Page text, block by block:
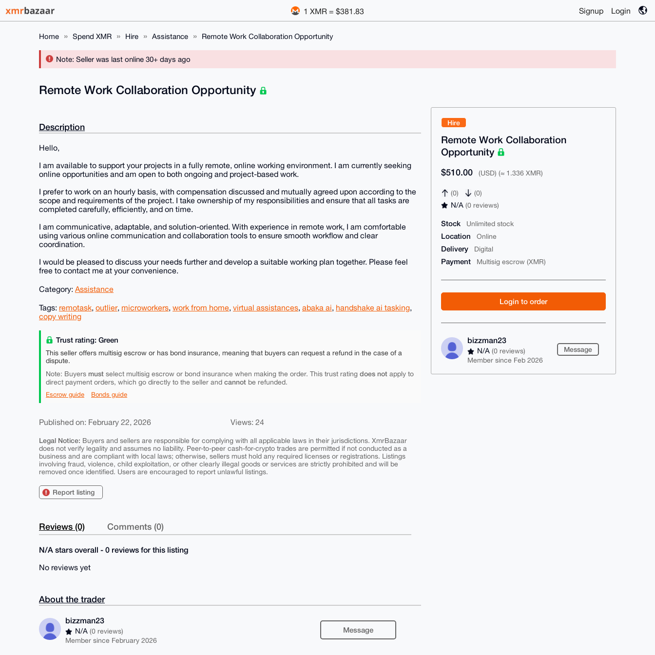
1 XMR = $381.83 Signup Login
Home Spend XMR Hire Assistance Remote Work Collaboration Opportunity
Note: Seller was last online 30+ days ago
Hire
Remote Work Collaboration
Opportunity
$510.00 (USD) (≈ 1.336 XMR)
(0) (0)
N/A(0 reviews)
Stock Unlimited stock
Location Online
Delivery Digital
Payment Multisig escrow (XMR)
Login to order
bizzman23
N/A(0 reviews)
Member since Feb 2026
Message
Remote Work Collaboration Opportunity
Description
Hello,
I am available to support your projects in a fully remote, online working environment. I am currently seeking
online opportunities and am open to both ongoing and project-based work.
I prefer to work on an hourly basis, with compensation discussed and mutually agreed upon according to the
scope and requirements of the project. I take ownership of my responsibilities and ensure that all tasks are
completed carefully, efficiently, and on time.
I am communicative, adaptable, and solution-oriented. With experience in remote work, I am comfortable
using various online communication and collaboration tools to ensure smooth workflow and clear
coordination.
I would be pleased to discuss your needs further and develop a suitable working plan together. Please feel
free to contact me at your convenience.
Category: Assistance
Tags: remotask, outlier, microworkers, work from home, virtual assistances, abaka ai, handshake ai tasking,
copy writing
Trust rating: Green
This seller offers multisig escrow or has bond insurance, meaning that buyers can request a refund in the case of a
dispute.
Note: Buyers must select multisig escrow or bond insurance when making the order. This trust rating does not apply to
direct payment orders, which go directly to the seller and cannot be refunded.
Escrow guide Bonds guide
Published on: February 22, 2026 Views: 24
Legal Notice: Buyers and sellers are responsible for complying with all applicable laws in their jurisdictions. XmrBazaar
does not verify legality and assumes no liability. Peer-to-peer cash-for-crypto trades are permitted if not conducted as a
business and are compliant with local laws; otherwise, sellers must hold any required licenses or registrations. Listings
involving fraud, violence, child exploitation, or other clearly illegal goods or services are strictly prohibited and will be
removed once identified. Users are encouraged to report unlawful listings.
Report listing
Reviews (0) Comments (0)
N/A stars overall - 0 reviews for this listing
No reviews yet
About the trader
bizzman23
N/A(0 reviews)
Member since February 2026
Message